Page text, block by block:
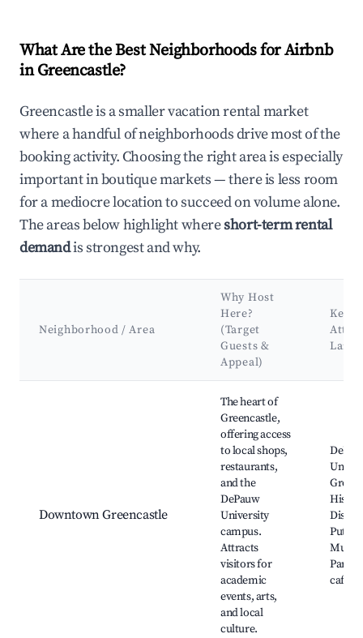
What Are the Best Neighborhoods for Airbnb
in Greencastle?
Greencastle is a smaller vacation rental market
where a handful of neighborhoods drive most of the
booking activity. Choosing the right area is especially
important in boutique markets — there is less room
for a mediocre location to succeed on volume alone.
The areas below highlight whereshort-term rental
demandis strongest and why.
Neighborhood / Area
Why Host
Here?
(Target
Guests &
Appeal)
Key
Downtown Greencastle
The heart of
Greencastle,
offering access
to local shops,
restaurants,
and the
DePauw
University
campus.
Attracts
visitors for
academic
events, arts,
and local
culture.
Park,
cafes